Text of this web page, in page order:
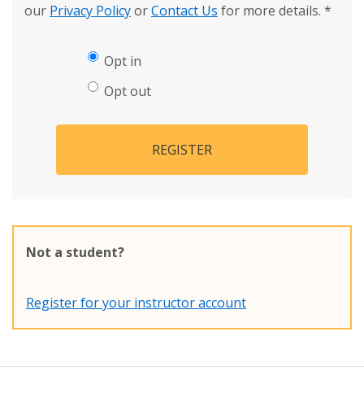
our Privacy PolicyorContact Us for more details. *
Opt in
Opt out
REGISTER
Not a student?
Register for your instructor account